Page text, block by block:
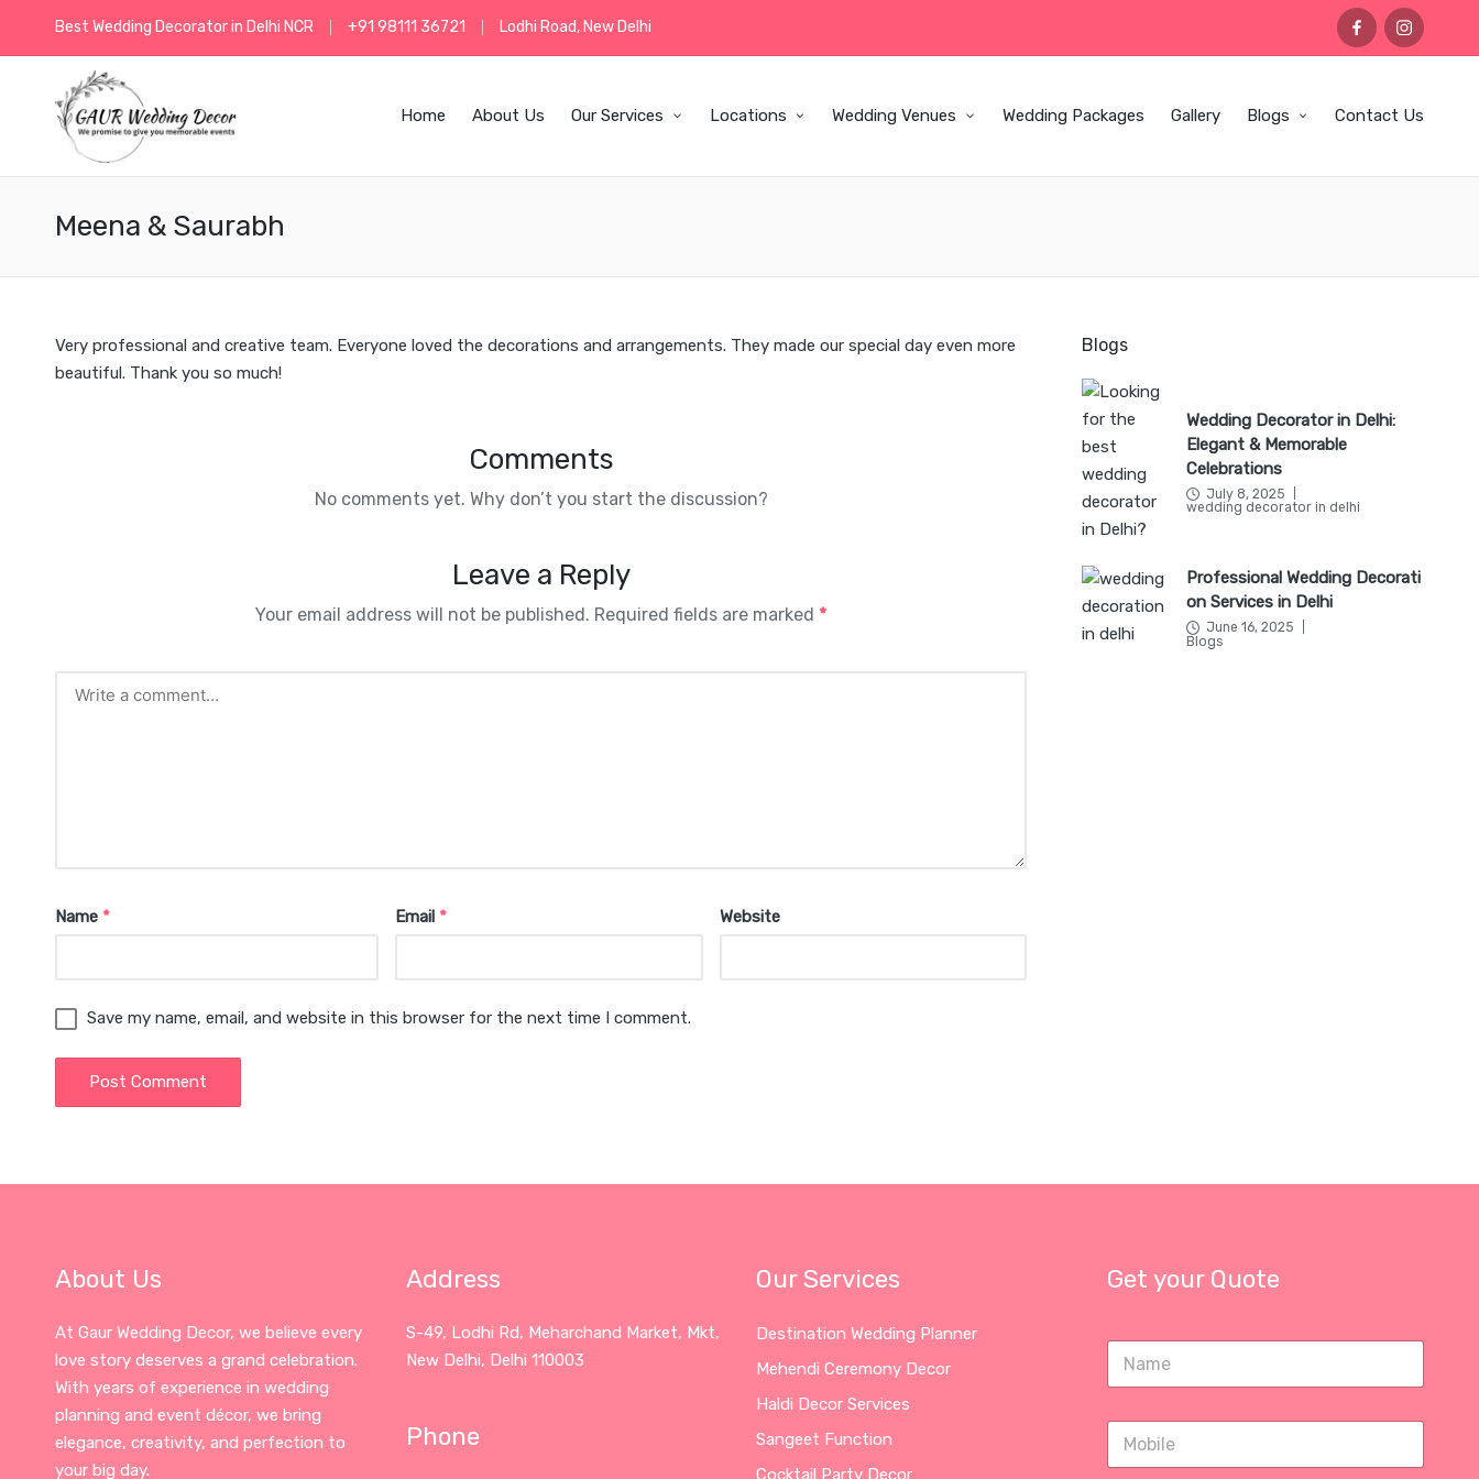
Best Wedding Decorator in Delhi NCR +91 98111 36721 Lodhi Road, New Delhi
facebookinstagram
Home About Us Our Services Locations Wedding Venues Wedding Packages Gallery Blogs Contact Us
Meena & Saurabh
Very professional and creative team. Everyone loved the decorations and arrangements. They made our special day even more
beautiful. Thank you so much!
Comments
No comments yet. Why don’t you start the discussion?
Leave a Reply
Your email address will not be published. Required fields are marked *
Name * Email * Website
Save my name, email, and website in this browser for the next time I comment.
Blogs
Wedding Decorator in Delhi:
Elegant & Memorable
Celebrations
July 8, 2025
Posted
wedding decorator in delhi
Professional Wedding Decorati
on Services in Delhi
June 16, 2025
Posted
Blogs
About Us
At Gaur Wedding Decor, we believe every
love story deserves a grand celebration.
With years of experience in wedding
planning and event décor, we bring
elegance, creativity, and perfection to
your big day.
Address
S-49, Lodhi Rd, Meharchand Market, Mkt,
New Delhi, Delhi 110003
Phone
Our Services
Destination Wedding Planner
Mehendi Ceremony Decor
Haldi Decor Services
Sangeet Function
Get your Quote